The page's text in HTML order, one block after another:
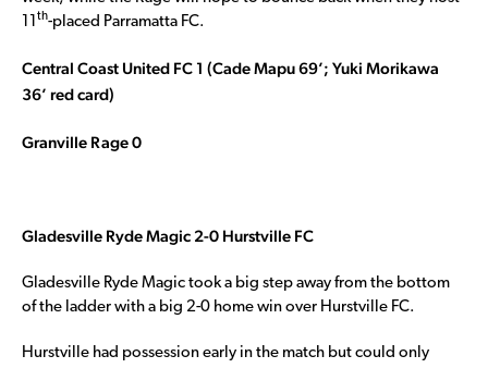
11th-placed Parramatta FC.
Central Coast United FC 1 (Cade Mapu 69’; Yuki Morikawa
36’ red card)
Granville Rage 0
Gladesville Ryde Magic 2-0 Hurstville FC
Gladesville Ryde Magic took a big step away from the bottom
of the ladder with a big 2-0 home win over Hurstville FC.
Hurstville had possession early in the match but could only